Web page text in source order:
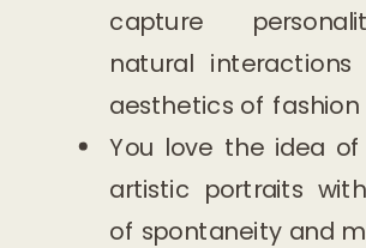
capture
natural
aesthetics of fashion
You love the idea of
artistic portraits
of spontaneity and